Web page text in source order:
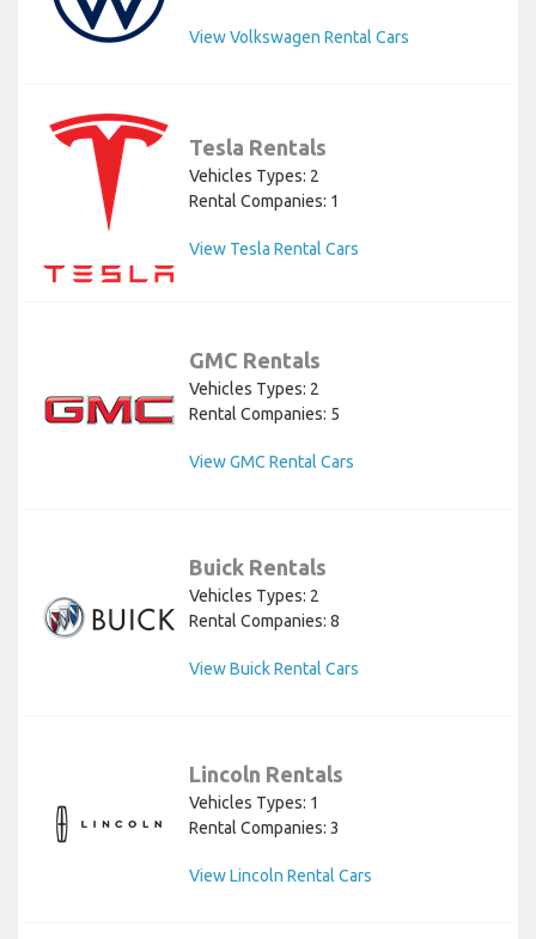
View Volkswagen Rental Cars
Tesla Rentals
Vehicles Types: 2
Rental Companies: 1
View Tesla Rental Cars
GMC Rentals
Vehicles Types: 2
Rental Companies: 5
View GMC Rental Cars
Buick Rentals
Vehicles Types: 2
Rental Companies: 8
View Buick Rental Cars
Lincoln Rentals
Vehicles Types: 1
Rental Companies: 3
View Lincoln Rental Cars